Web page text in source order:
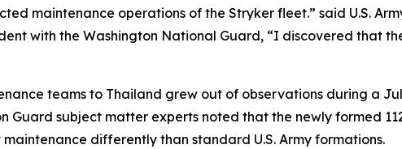
maintenance operations of the Stryker fleet.” said U.S.
with the Washington National Guard, “I discovered that
teams to Thailand grew out of observations during a
Guard subject matter experts noted that the newly formed
differently than standard U.S. Army formations.